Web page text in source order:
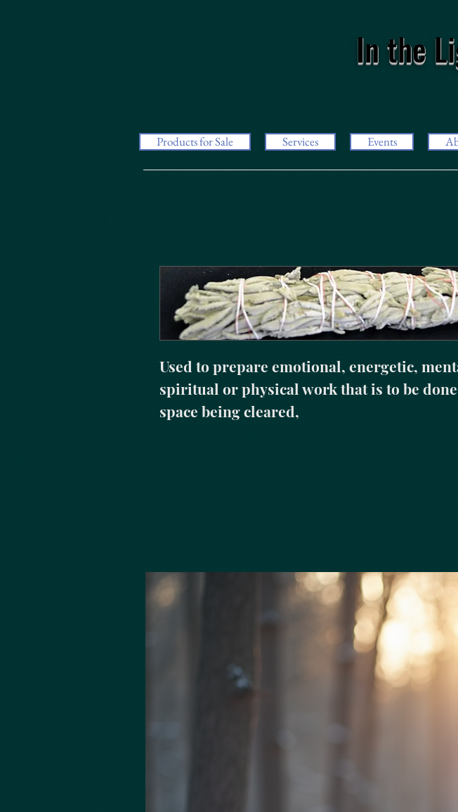
In the
Products for Sale Services Events
Used to prepare emotional, energetic,
spiritual or physical work that is to be
space being cleared,